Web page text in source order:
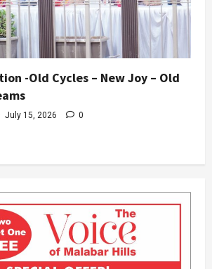
-Old Cycles – New Joy – Old
July 15, 2026 0